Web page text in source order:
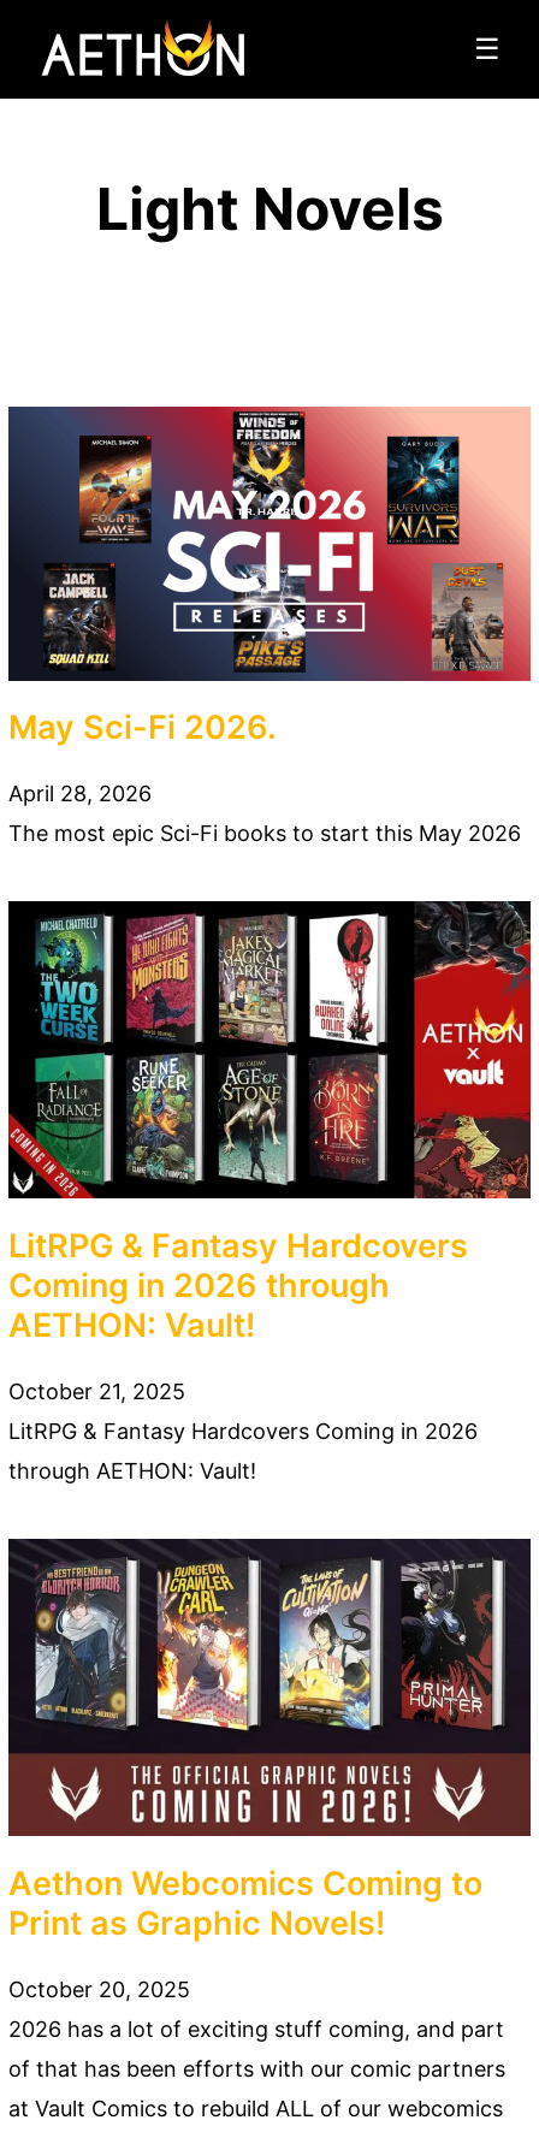
☰
Light Novels
May Sci-Fi 2026.
April 28, 2026
The most epic Sci-Fi books to start this May 2026
LitRPG & Fantasy Hardcovers
Coming in 2026 through
AETHON: Vault!
October 21, 2025
LitRPG & Fantasy Hardcovers Coming in 2026
through AETHON: Vault!
Aethon Webcomics Coming to
Print as Graphic Novels!
October 20, 2025
2026 has a lot of exciting stuff coming, and part
of that has been efforts with our comic partners
at Vault Comics to rebuild ALL of our webcomics